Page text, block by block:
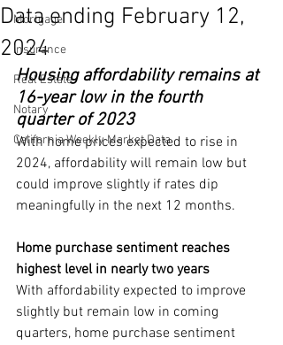
Mortgage
Insurance
Real Estate
Notary
California Weekly Market Data
Data ending February 12,
2024
Housing affordability remains at
16-year low in the fourth
quarter of 2023
With home prices expected to rise in
2024, affordability will remain low but
could improve slightly if rates dip
meaningfully in the next 12 months.
Home purchase sentiment reaches
highest level in nearly two years
With affordability expected to improve
slightly but remain low in coming
quarters, home purchase sentiment